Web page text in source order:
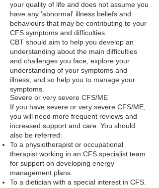
your quality of life and does not assume you
have any 'abnormal' illness beliefs and
behaviours that may be contributing to your
CFS symptoms and difficulties.
CBT should aim to help you develop an
understanding about the main difficulties
and challenges you face, explore your
understanding of your symptoms and
illness, and so help you to manage your
symptoms.
Severe or very severe CFS/ME
If you have severe or very severe CFS/ME,
you will need more frequent reviews and
increased support and care. You should
also be referred:
To a physiotherapist or occupational
therapist working in an CFS specialist team
for support on developing energy
management plans.
To a dietician with a special interest in CFS.